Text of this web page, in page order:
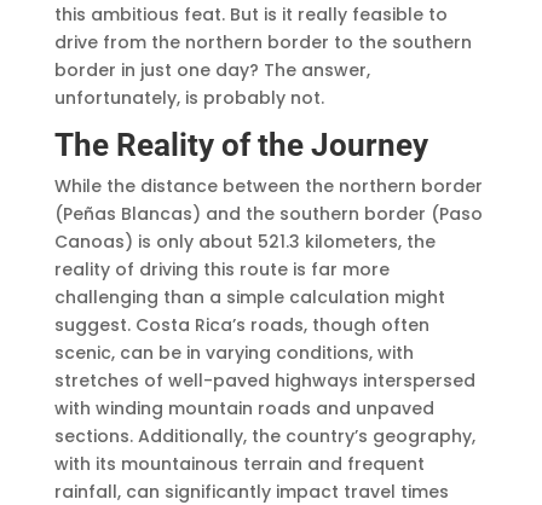
this ambitious feat. But is it really feasible to
drive from the northern border to the southern
border in just one day? The answer,
unfortunately, is probably not.
The Reality of the Journey
While the distance between the northern border
(Peñas Blancas) and the southern border (Paso
Canoas) is only about 521.3 kilometers, the
reality of driving this route is far more
challenging than a simple calculation might
suggest. Costa Rica’s roads, though often
scenic, can be in varying conditions, with
stretches of well-paved highways interspersed
with winding mountain roads and unpaved
sections. Additionally, the country’s geography,
with its mountainous terrain and frequent
rainfall, can significantly impact travel times